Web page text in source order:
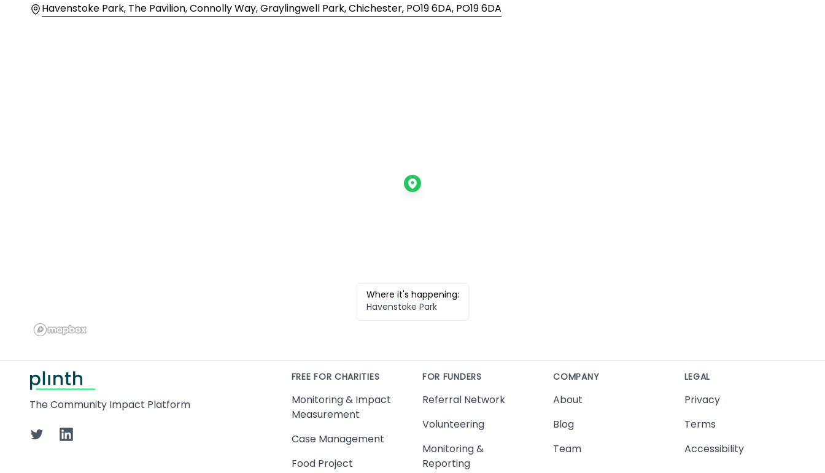
Location
Havenstoke Park, The Pavilion, Connolly Way, Graylingwell Park, Chichester, PO19 6DA, PO19 6DA
Where it's happening:
Havenstoke Park
The Community Impact Platform
TwitterLinkedIn
FREE FOR CHARITIES
Monitoring & Impact
Measurement
Case Management
Food Project
FOR FUNDERS
Referral Network
Volunteering
Monitoring &
Reporting
COMPANY
About
Blog
Team
LEGAL
Privacy
Terms
Accessibility